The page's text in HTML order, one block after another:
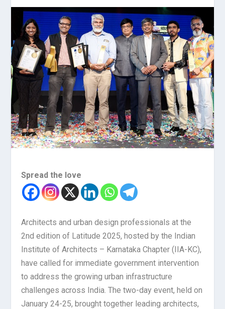
Spread the love
Architects and urban design professionals at the
2nd edition of Latitude 2025, hosted by the Indian
Institute of Architects – Karnataka Chapter (IIA-KC),
have called for immediate government intervention
to address the growing urban infrastructure
challenges across India. The two-day event, held on
January 24-25, brought together leading architects,